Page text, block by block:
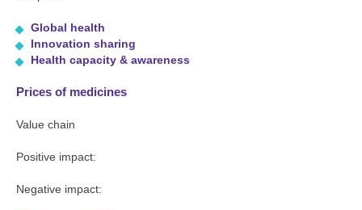
Global health
Innovation sharing
Health capacity & awareness
Prices of medicines
Value chain
Positive impact:
Negative impact: